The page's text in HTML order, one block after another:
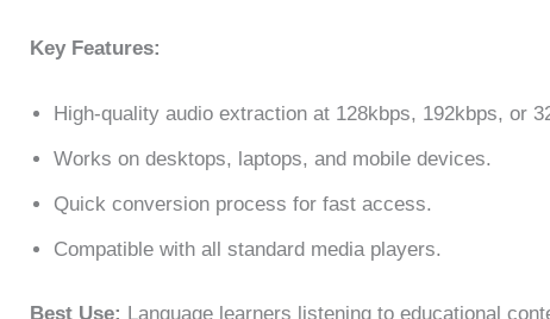
Key Features:
High-quality audio extraction at 128kbps, 192kbps, or
Works on desktops, laptops, and mobile devices.
Quick conversion process for fast access.
Compatible with all standard media players.
Best Use: Language learners listening to educational